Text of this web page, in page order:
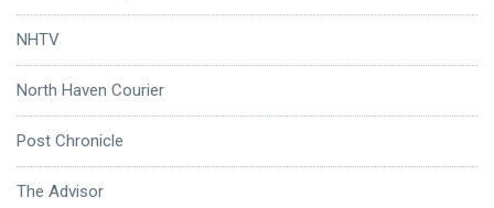
NHTV
North Haven Courier
Post Chronicle
The Advisor